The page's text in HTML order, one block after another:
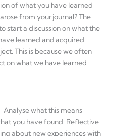
of what you have learned –
from your journal? The
start a discussion on what the
learned and acquired
This is because we often
on what we have learned
what this means
you have found. Reflective
about new experiences with